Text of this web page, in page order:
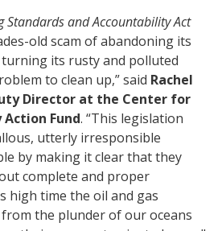
Standards and Accountability Act
old scam of abandoning its
its rusty and polluted
to clean up,” said Rachel
Director at the Center for
Fund. “This legislation
utterly irresponsible
by making it clear that they
complete and proper
high time the oil and gas
the plunder of our oceans